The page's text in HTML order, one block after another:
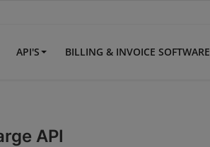
API'S BILLING & INVOICE SOFTWARE
API